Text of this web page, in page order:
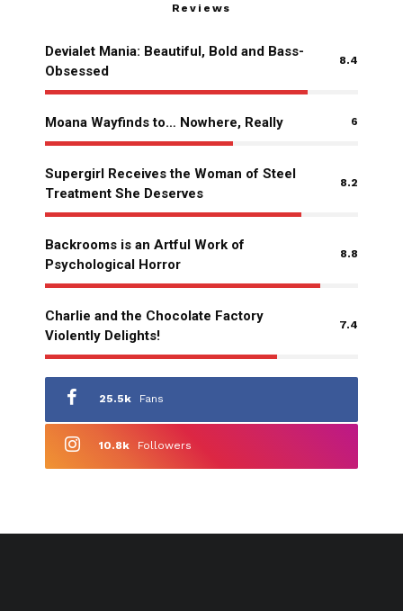
Reviews
Devialet Mania: Beautiful, Bold and Bass-
Obsessed
8.4
Moana Wayfinds to… Nowhere, Really 6
Supergirl Receives the Woman of Steel
Treatment She Deserves
8.2
Backrooms is an Artful Work of
Psychological Horror
8.8
Charlie and the Chocolate Factory
Violently Delights!
7.4
25.5k Fans
10.8k Followers